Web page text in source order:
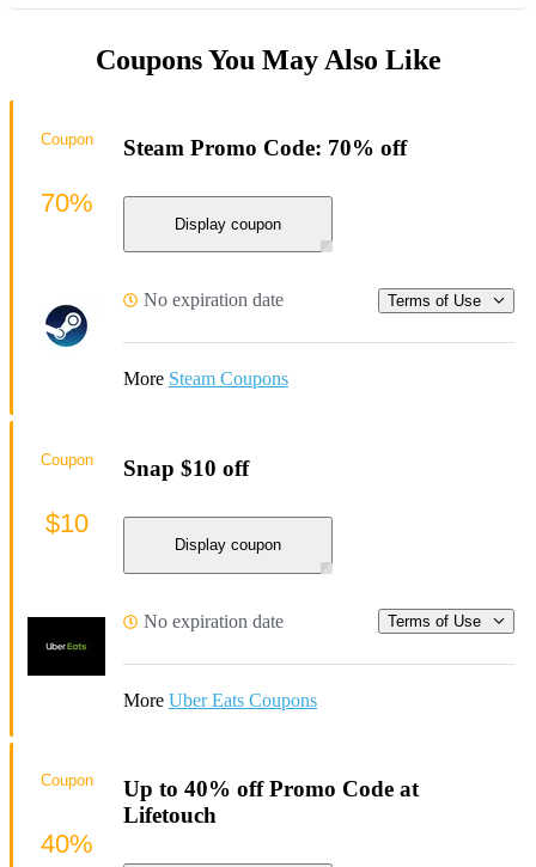
Coupons You May Also Like
Steam Promo Code: 70% off
Display coupon
No expiration date Terms of Use
More Steam Coupons
Coupon
70%
Snap $10 off
Display coupon
No expiration date Terms of Use
More Uber Eats Coupons
Coupon
$10
Up to 40% off Promo Code at
Lifetouch
Coupon
40%